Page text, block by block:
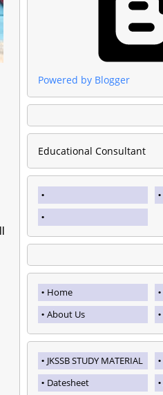
Powered by Blogger
Educational Consultant
Home
About Us
JKSSB STUDY MATERIAL
Datesheet